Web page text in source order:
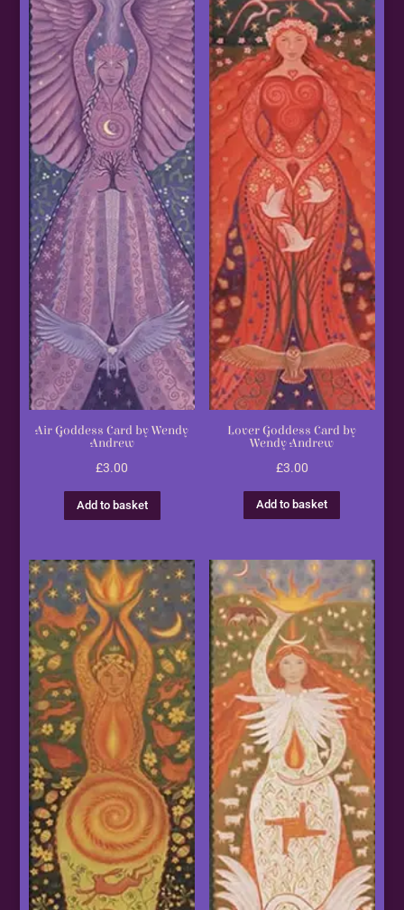
Air Goddess Card by Wendy
Andrew
£3.00
Add to basket
Lover Goddess Card by
Wendy Andrew
£3.00
Add to basket